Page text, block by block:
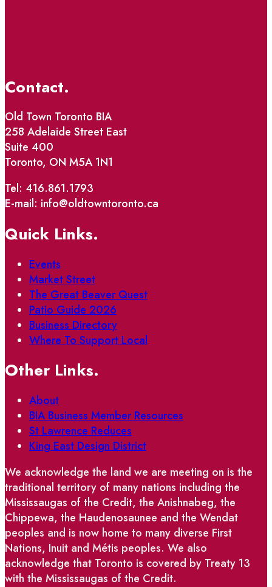
Contact.
Old Town Toronto BIA
258 Adelaide Street East
Suite 400
Toronto, ON M5A 1N1
Tel: 416.861.1793
E-mail: info@oldtowntoronto.ca
Quick Links.
Events
Market Street
The Great Beaver Quest
Patio Guide 2026
Business Directory
Where To Support Local
Other Links.
About
BIA Business Member Resources
St Lawrence Reduces
King East Design District
We acknowledge the land we are meeting on is the
traditional territory of many nations including the
Mississaugas of the Credit, the Anishnabeg, the
Chippewa, the Haudenosaunee and the Wendat
peoples and is now home to many diverse First
Nations, Inuit and Métis peoples. We also
acknowledge that Toronto is covered by Treaty 13
with the Mississaugas of the Credit.